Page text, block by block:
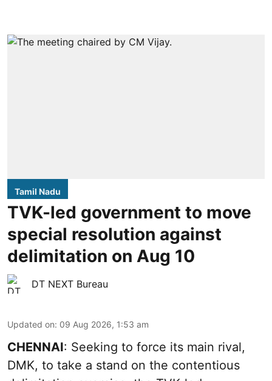
Tamil Nadu
TVK-led government to move
special resolution against
delimitation on Aug 10
DT NEXT Bureau
Updated on: 09 Aug 2026, 1:53 am
CHENNAI: Seeking to force its main rival,
DMK, to take a stand on the contentious